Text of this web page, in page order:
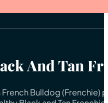
And Tan
French Bulldog